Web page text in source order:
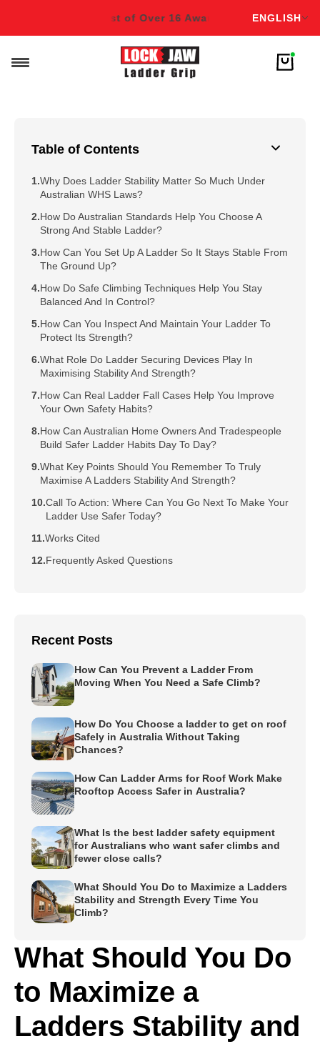
Winner & Finalist of Over 16 Awards! Winner & Finalist
English
ENGLISH
What Should You Do
to Maximize a
Ladders Stability and
Table of Contents
Why Does Ladder Stability Matter So Much Under
Australian WHS Laws?
How Do Australian Standards Help You Choose A
Strong And Stable Ladder?
How Can You Set Up A Ladder So It Stays Stable From
The Ground Up?
How Do Safe Climbing Techniques Help You Stay
Balanced And In Control?
How Can You Inspect And Maintain Your Ladder To
Protect Its Strength?
What Role Do Ladder Securing Devices Play In
Maximising Stability And Strength?
How Can Real Ladder Fall Cases Help You Improve
Your Own Safety Habits?
How Can Australian Home Owners And Tradespeople
Build Safer Ladder Habits Day To Day?
What Key Points Should You Remember To Truly
Maximise A Ladders Stability And Strength?
Call To Action: Where Can You Go Next To Make Your
Ladder Use Safer Today?
Works Cited
Frequently Asked Questions
Recent Posts
How Can You Prevent a Ladder From
Moving When You Need a Safe Climb?
How Do You Choose a ladder to get on roof
Safely in Australia Without Taking
Chances?
How Can Ladder Arms for Roof Work Make
Rooftop Access Safer in Australia?
What Is the best ladder safety equipment
for Australians who want safer climbs and
fewer close calls?
What Should You Do to Maximize a Ladders
Stability and Strength Every Time You
Climb?